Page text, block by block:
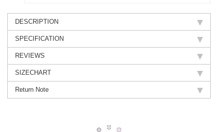
DESCRIPTION
SPECIFICATION
REVIEWS
SIZECHART
Return Note